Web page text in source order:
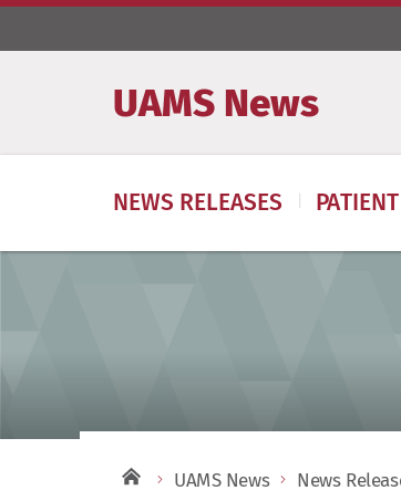
UAMS News
NEWS RELEASES
UAMS News News